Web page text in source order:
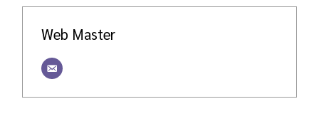
Web Master